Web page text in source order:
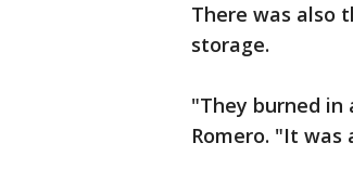
There was also
storage.
"They burned in
Romero. "It was